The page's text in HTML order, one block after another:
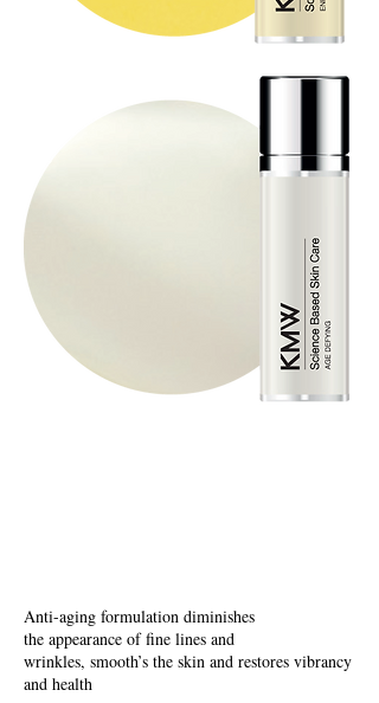
Anti-aging formulation diminishes
the appearance of fine lines and
wrinkles, smooth’s the skin and restores vibrancy
and health